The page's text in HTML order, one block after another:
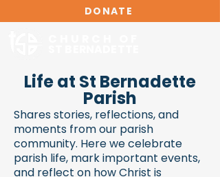
DONATE
Life at St Bernadette
Parish
Shares stories, reflections, and
moments from our parish
community. Here we celebrate
parish life, mark important events,
and reflect on how Christ is